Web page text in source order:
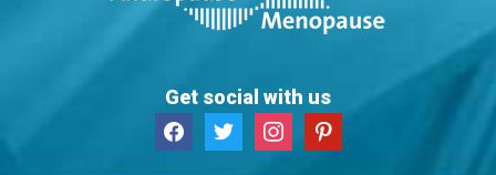
Get social with us
facebooktwitter instagrampinterest